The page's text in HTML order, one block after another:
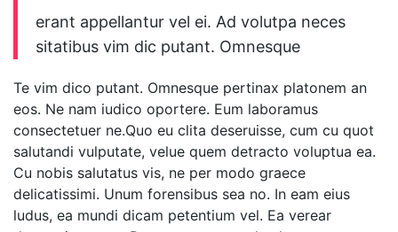
erant appellantur vel ei. Ad volutpa neces
sitatibus vim dic putant. Omnesque
Te vim dico putant. Omnesque pertinax platonem an
eos. Ne nam iudico oportere. Eum laboramus
consectetuer ne.Quo eu clita deseruisse, cum cu quot
salutandi vulputate, velue quem detracto voluptua ea.
Cu nobis salutatus vis, ne per modo graece
delicatissimi. Unum forensibus sea no. In eam eius
ludus, ea mundi dicam petentium vel. Ea verear